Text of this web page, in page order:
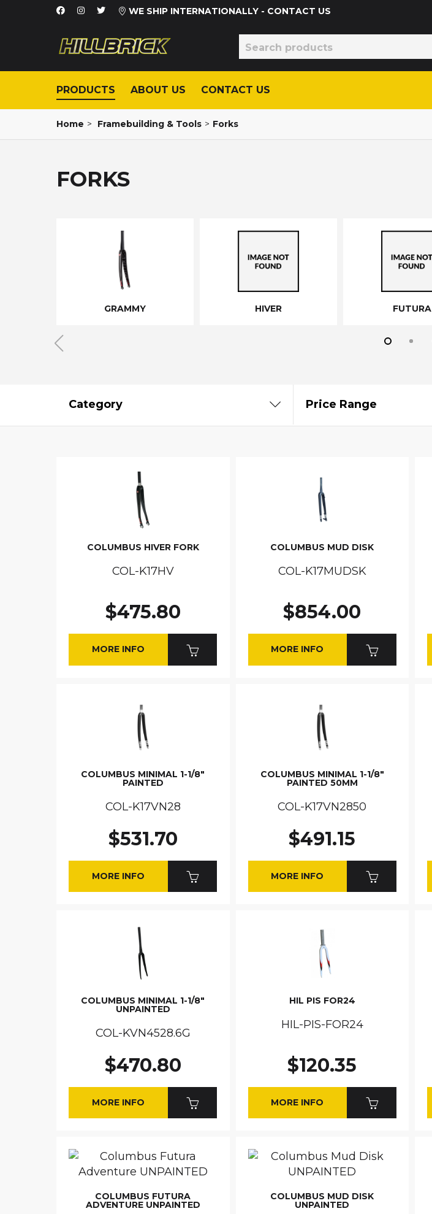
WE SHIP INTERNATIONALLY - CONTACT US
PRODUCTS ABOUT US CONTACT US
Home > Framebuilding & Tools > Forks
FORKS
GRAMMY HIVER FUTURA
Category Price Range
COLUMBUS HIVER FORK
COL-K17HV
$475.80
MORE INFO
COLUMBUS MUD DISK
COL-K17MUDSK
$854.00
MORE INFO
COLUMBUS MINIMAL 1-1/8"
PAINTED
COL-K17VN28
$531.70
MORE INFO
COLUMBUS MINIMAL 1-1/8"
PAINTED 50MM
COL-K17VN2850
$491.15
MORE INFO
COLUMBUS MINIMAL 1-1/8"
UNPAINTED
COL-KVN4528.6G
$470.80
MORE INFO
HIL PIS FOR24
HIL-PIS-FOR24
$120.35
MORE INFO
COLUMBUS FUTURA
ADVENTURE UNPAINTED
COLUMBUS MUD DISK
UNPAINTED